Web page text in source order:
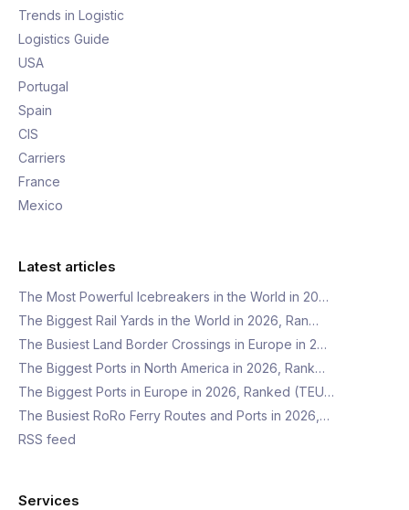
Trends in Logistic
Logistics Guide
USA
Portugal
Spain
CIS
Carriers
France
Mexico
Latest articles
The Most Powerful Icebreakers in the World in 20…
The Biggest Rail Yards in the World in 2026, Ran…
The Busiest Land Border Crossings in Europe in 2…
The Biggest Ports in North America in 2026, Rank…
The Biggest Ports in Europe in 2026, Ranked (TEU…
The Busiest RoRo Ferry Routes and Ports in 2026,…
RSS feed
Services